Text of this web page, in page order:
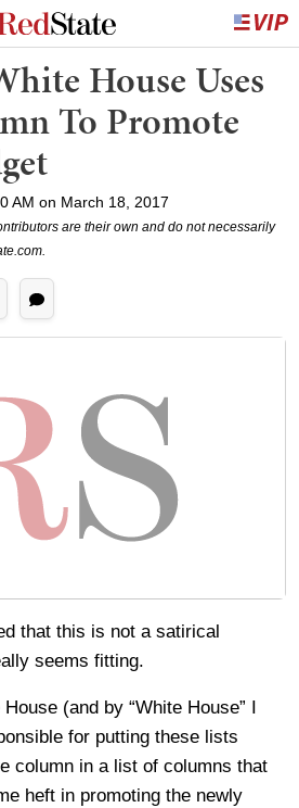
House Uses
To Promote
AM on March 18, 2017
are their own and do not necessarily
that this is not a satirical
seems fitting.
(and by “White House” I
for putting these lists
column in a list of columns that
heft in promoting the newly